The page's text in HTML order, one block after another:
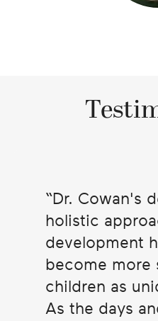
Dr. Cowan's
holistic
development
become more
children as
As the days